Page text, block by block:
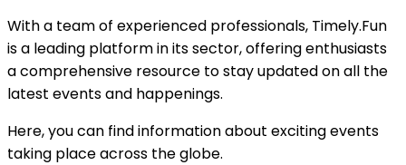
With a team of experienced professionals, Timely.Fun
is a leading platform in its sector, offering enthusiasts
a comprehensive resource to stay updated on all the
latest events and happenings.
Here, you can find information about exciting events
taking place across the globe.